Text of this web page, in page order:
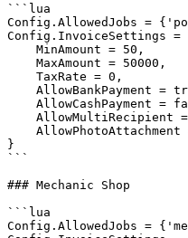
```lua
Config.AllowedJobs =
Config.InvoiceSettings =
}
```
### Mechanic Shop
```lua
Config.AllowedJobs =